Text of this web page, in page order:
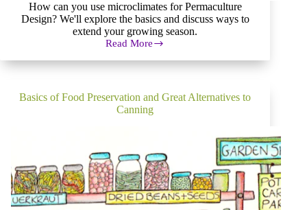
How can you use microclimates for Permaculture
Design? We'll explore the basics and discuss ways to
extend your growing season.
Read More
How
to
Microclimates
for
Permaculture
Basics of Food Preservation and Great Alternatives to
Canning